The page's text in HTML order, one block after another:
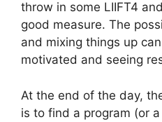
throw in some LIIFT4
good measure. The
and mixing things up
motivated and seeing
At the end of the day,
is to find a program (or